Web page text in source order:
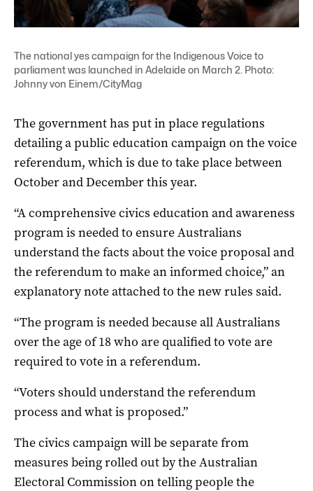
The national yes campaign for the Indigenous Voice to
parliament was launched in Adelaide on March 2. Photo:
Johnny von Einem/CityMag
The government has put in place regulations
detailing a public education campaign on the voice
referendum, which is due to take place between
October and December this year.
“A comprehensive civics education and awareness
program is needed to ensure Australians
understand the facts about the voice proposal and
the referendum to make an informed choice,” an
explanatory note attached to the new rules said.
“The program is needed because all Australians
over the age of 18 who are qualified to vote are
required to vote in a referendum.
“Voters should understand the referendum
process and what is proposed.”
The civics campaign will be separate from
measures being rolled out by the Australian
Electoral Commission on telling people the